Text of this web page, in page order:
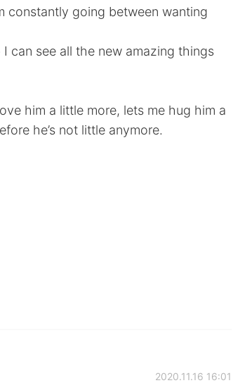
constantly going between wanting
can see all the new amazing things
him a little more, lets me hug him a
he’s not little anymore.
2020.11.16 16:01